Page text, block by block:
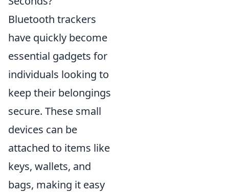
Bluetooth trackers
have quickly become
essential gadgets for
individuals looking to
keep their belongings
secure. These small
devices can be
attached to items like
keys, wallets, and
bags, making it easy